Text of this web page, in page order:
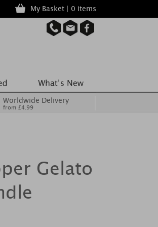
My Basket | 0 items
Worldwide Delivery
from £4.99
Gelato